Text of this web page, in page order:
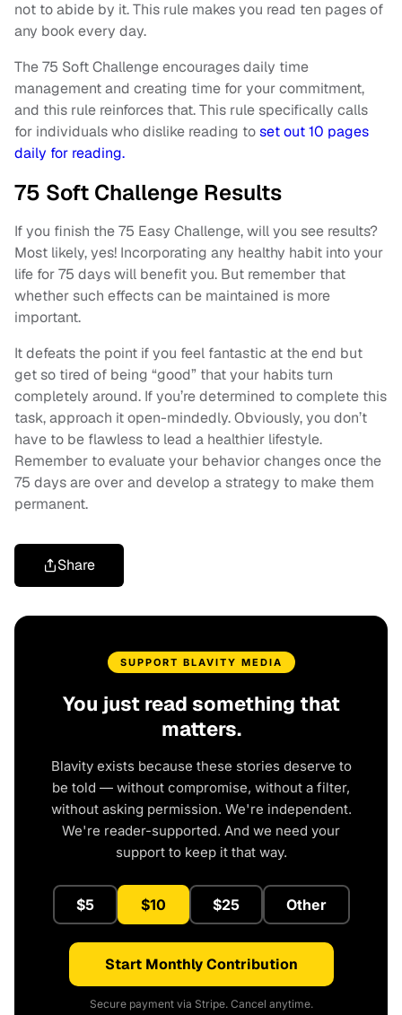
not to abide by it. This rule makes you read ten pages of
any book every day.
The 75 Soft Challenge encourages daily time
management and creating time for your commitment,
and this rule reinforces that. This rule specifically calls
for individuals who dislike reading toset out 10 pages
daily for reading.
75 Soft Challenge Results
If you finish the 75 Easy Challenge, will you see results?
Most likely, yes! Incorporating any healthy habit into your
life for 75 days will benefit you. But remember that
whether such effects can be maintained is more
important.
It defeats the point if you feel fantastic at the end but
get so tired of being “good” that your habits turn
completely around. If you’re determined to complete this
task, approach it open-mindedly. Obviously, you don’t
have to be flawless to lead a healthier lifestyle.
Remember to evaluate your behavior changes once the
75 days are over and develop a strategy to make them
permanent.
Share
SUPPORT BLAVITY MEDIA
You just read something that
matters.
Blavity exists because these stories deserve to
be told — without compromise, without a filter,
without asking permission. We're independent.
We're reader-supported. And we need your
support to keep it that way.
$5 $10 $25 Other
Start Monthly Contribution
Secure payment via Stripe. Cancel anytime.